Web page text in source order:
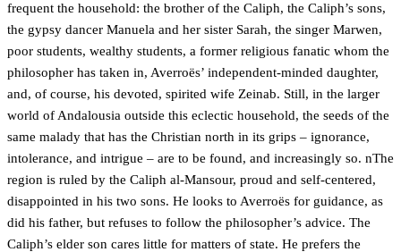
frequent the household: the brother of the Caliph, the Caliph’s sons,
the gypsy dancer Manuela and her sister Sarah, the singer Marwen,
poor students, wealthy students, a former religious fanatic whom the
philosopher has taken in, Averroës’ independent-minded daughter,
and, of course, his devoted, spirited wife Zeinab. Still, in the larger
world of Andalousia outside this eclectic household, the seeds of the
same malady that has the Christian north in its grips – ignorance,
intolerance, and intrigue – are to be found, and increasingly so. nThe
region is ruled by the Caliph al-Mansour, proud and self-centered,
disappointed in his two sons. He looks to Averroës for guidance, as
did his father, but refuses to follow the philosopher’s advice. The
Caliph’s elder son cares little for matters of state. He prefers the